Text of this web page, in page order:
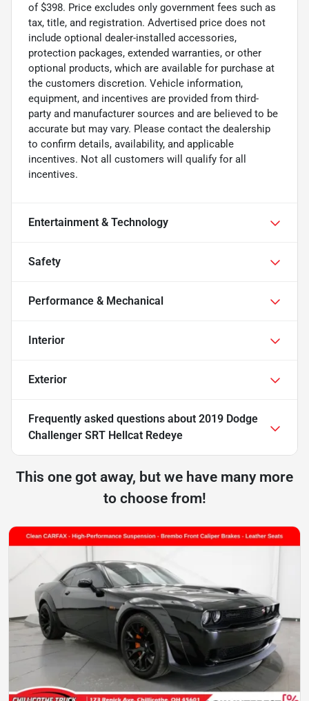
of $398. Price excludes only government fees such as
tax, title, and registration. Advertised price does not
include optional dealer-installed accessories,
protection packages, extended warranties, or other
optional products, which are available for purchase at
the customers discretion. Vehicle information,
equipment, and incentives are provided from third-
party and manufacturer sources and are believed to be
accurate but may vary. Please contact the dealership
to confirm details, availability, and applicable
incentives. Not all customers will qualify for all
incentives.
Entertainment & Technology
Safety
Performance & Mechanical
Interior
Exterior
Frequently asked questions about 2019 Dodge
Challenger SRT Hellcat Redeye
This one got away, but we have many more
to choose from!